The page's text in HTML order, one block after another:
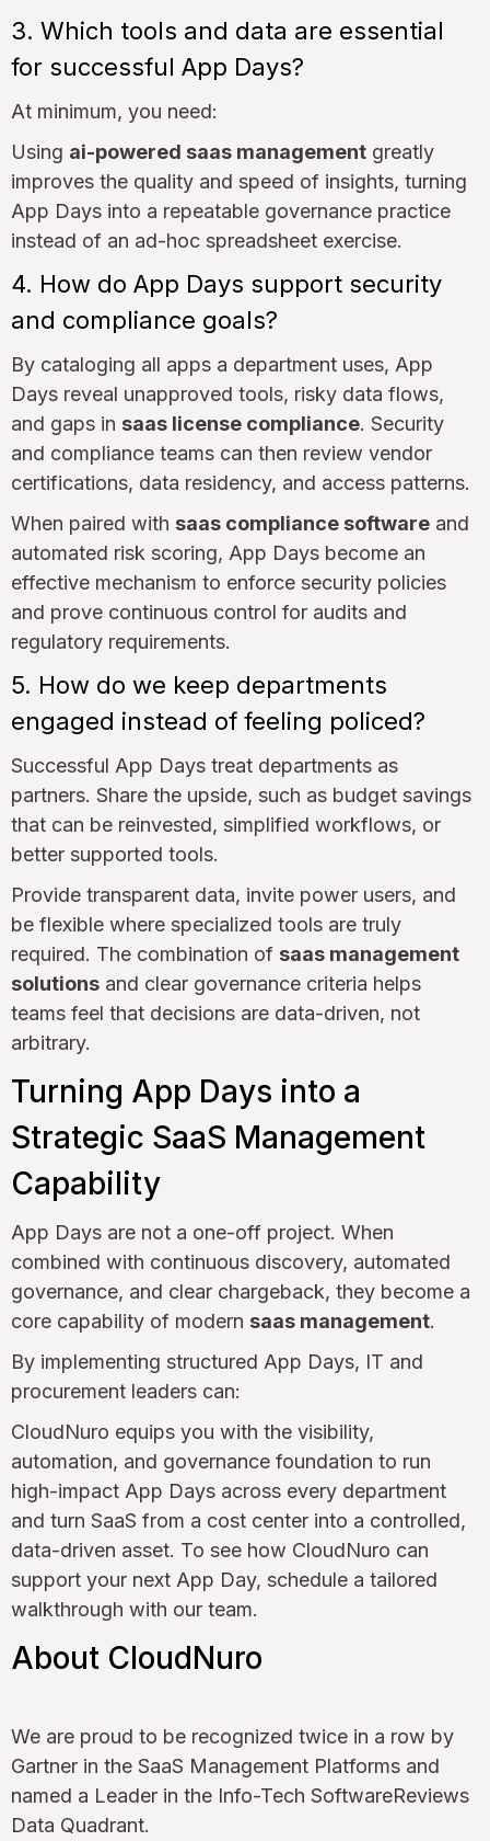
3. Which tools and data are essential
for successful App Days?
At minimum, you need:
Using ai-powered saas management greatly
improves the quality and speed of insights, turning
App Days into a repeatable governance practice
instead of an ad-hoc spreadsheet exercise.
4. How do App Days support security
and compliance goals?
By cataloging all apps a department uses, App
Days reveal unapproved tools, risky data flows,
and gaps in saas license compliance. Security
and compliance teams can then review vendor
certifications, data residency, and access patterns.
When paired with saas compliance software and
automated risk scoring, App Days become an
effective mechanism to enforce security policies
and prove continuous control for audits and
regulatory requirements.
5. How do we keep departments
engaged instead of feeling policed?
Successful App Days treat departments as
partners. Share the upside, such as budget savings
that can be reinvested, simplified workflows, or
better supported tools.
Provide transparent data, invite power users, and
be flexible where specialized tools are truly
required. The combination of saas management
solutions and clear governance criteria helps
teams feel that decisions are data-driven, not
arbitrary.
Turning App Days into a
Strategic SaaS Management
Capability
App Days are not a one-off project. When
combined with continuous discovery, automated
governance, and clear chargeback, they become a
core capability of modern saas management.
By implementing structured App Days, IT and
procurement leaders can:
CloudNuro equips you with the visibility,
automation, and governance foundation to run
high-impact App Days across every department
and turn SaaS from a cost center into a controlled,
data-driven asset. To see how CloudNuro can
support your next App Day, schedule a tailored
walkthrough with our team.
About CloudNuro
We are proud to be recognized twice in a row by
Gartner in the SaaS Management Platforms and
named a Leader in the Info-Tech SoftwareReviews
Data Quadrant.